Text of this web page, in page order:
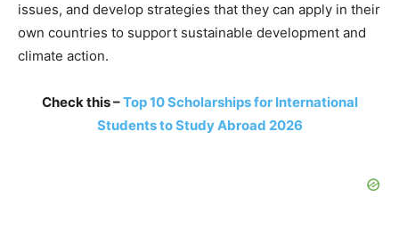
issues, and develop strategies that they can apply in their
own countries to support sustainable development and
climate action.
Check this –Top 10 Scholarships for International
Students to Study Abroad 2026